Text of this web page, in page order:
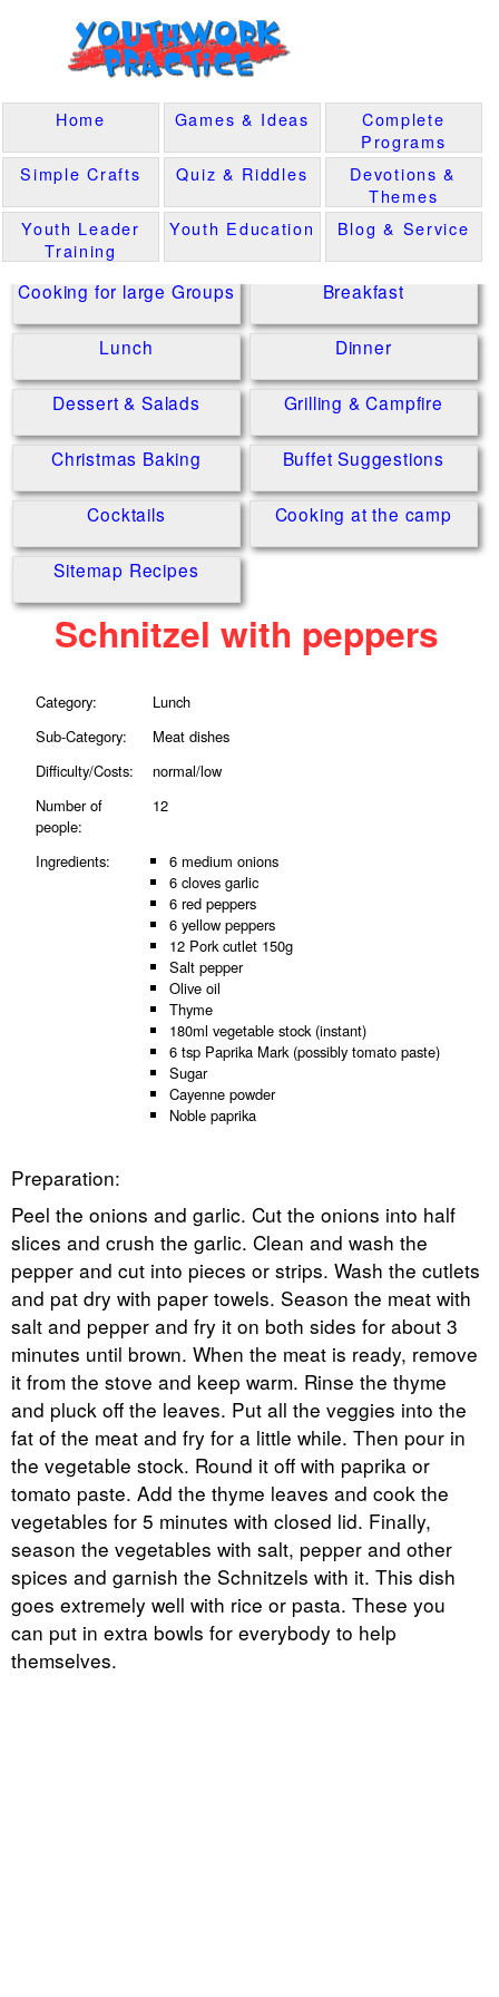
Cooking for large Groups Breakfast
Lunch Dinner
Dessert & Salads Grilling & Campfire
Christmas Baking Buffet Suggestions
Cocktails Cooking at the camp
Sitemap Recipes
Schnitzel with peppers
Category:
Lunch
Sub-Category:
Meat dishes
Difficulty/Costs:
normal/low
Number of
people:
12
Ingredients:
6 medium onions
6 cloves garlic
6 red peppers
6 yellow peppers
12 Pork cutlet 150g
Salt pepper
Olive oil
Thyme
180ml vegetable stock (instant)
6 tsp Paprika Mark (possibly tomato paste)
Sugar
Cayenne powder
Noble paprika
Preparation:
Peel the onions and garlic. Cut the onions into half
slices and crush the garlic. Clean and wash the
pepper and cut into pieces or strips. Wash the cutlets
and pat dry with paper towels. Season the meat with
salt and pepper and fry it on both sides for about 3
minutes until brown. When the meat is ready, remove
it from the stove and keep warm. Rinse the thyme
and pluck off the leaves. Put all the veggies into the
fat of the meat and fry for a little while. Then pour in
the vegetable stock. Round it off with paprika or
tomato paste. Add the thyme leaves and cook the
vegetables for 5 minutes with closed lid. Finally,
season the vegetables with salt, pepper and other
spices and garnish the Schnitzels with it. This dish
goes extremely well with rice or pasta. These you
can put in extra bowls for everybody to help
themselves.
Home Games & Ideas
Complete
Programs
Simple Crafts
Quiz & Riddles
Devotions &
Themes
Youth Leader
Training
Youth Education Blog & Service